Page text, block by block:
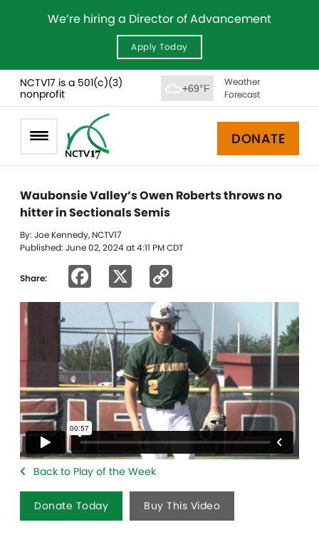
We’re hiring a Director of Advancement
Apply Today
NCTV17 is a 501(c)(3)
nonprofit
+69°F
Weather
Forecast
DONATE
Waubonsie Valley’s Owen Roberts throws no
hitter in Sectionals Semis
By: Joe Kennedy, NCTV17
Published: June 02, 2024 at 4:11 PM CDT
Share: Facebook
Link
Back to Play of the Week
Donate Today Buy This Video